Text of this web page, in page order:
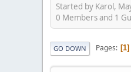
Started by Karol,
0 Members and 1
GO DOWN Pages 1